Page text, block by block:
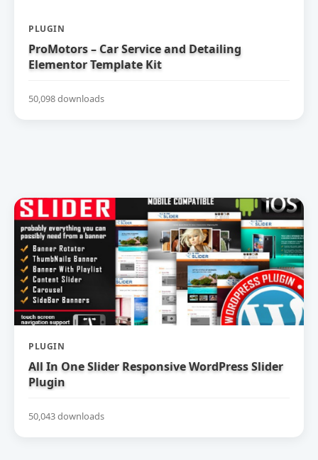
PLUGIN
ProMotors – Car Service and Detailing
Elementor Template Kit
50,098 downloads
PLUGIN
All In One Slider Responsive WordPress Slider
Plugin
50,043 downloads